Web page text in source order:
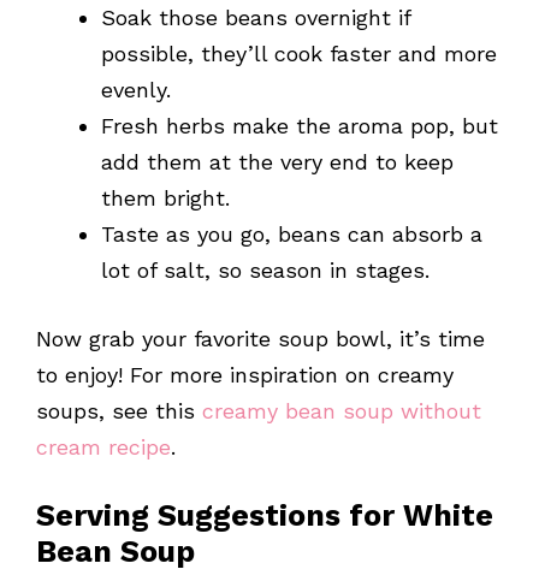
Soak those beans overnight if
possible, they’ll cook faster and more
evenly.
Fresh herbs make the aroma pop, but
add them at the very end to keep
them bright.
Taste as you go, beans can absorb a
lot of salt, so season in stages.
Now grab your favorite soup bowl, it’s time
to enjoy! For more inspiration on creamy
soups, see this creamy bean soup without
cream recipe.
Serving Suggestions for White
Bean Soup